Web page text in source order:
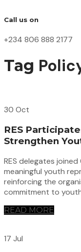
Call us on
+234 806 888 2177
Tag
30 Oct
RES
Strengthen
RES delegates
meaningful youth
reinforcing the
commitment to
READ MORE
17 Jul